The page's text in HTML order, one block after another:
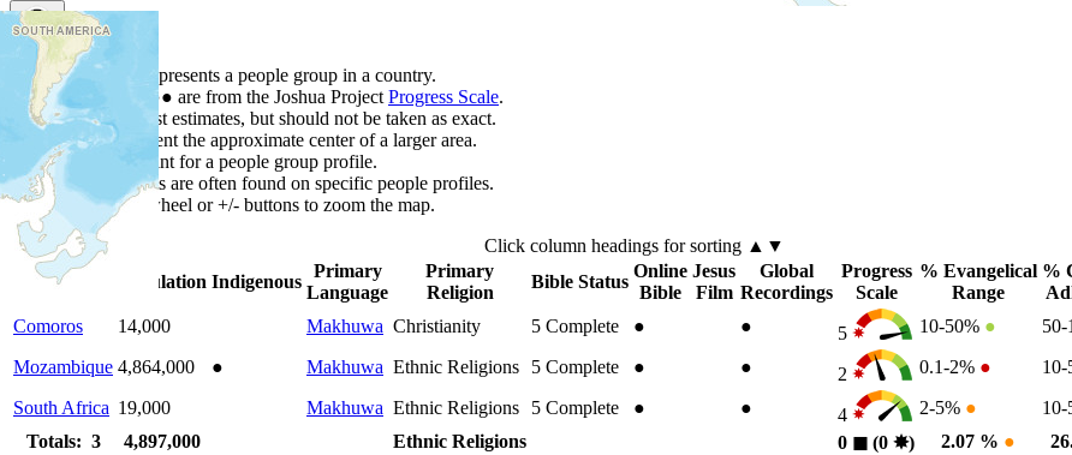
Map Notes
Each point represents a people group in a country.
Colors
●● are from the Joshua Project Progress Scale.
Points are best estimates, but should not be taken as exact.
Points represent the approximate center of a larger area.
Click any point for a people group profile.
Detailed maps are often found on specific people profiles.
Use mouse wheel or +/- buttons to zoom the map.
Click column headings for sorting ▲▼
Country
Population Indigenous
Primary
Language
Primary
Religion
Bible Status
Online
Bible
Jesus
Film
Global
Recordings
Progress
Scale
% Evangelical
Range
%
Comoros
14,000 Makhuwa Christianity 5 Complete ● ● 5 10-50% ● 50-
Mozambique 4,864,000 ● Makhuwa Ethnic Religions 5 Complete ● ● 2 0.1-2% ● 10-
South Africa 19,000 Makhuwa Ethnic Religions 5 Complete ● ● 4 2-5% ● 10-
Totals: 3
4,897,000 Ethnic Religions 0 ◼︎ (0 ✸︎) 2.07 % ●